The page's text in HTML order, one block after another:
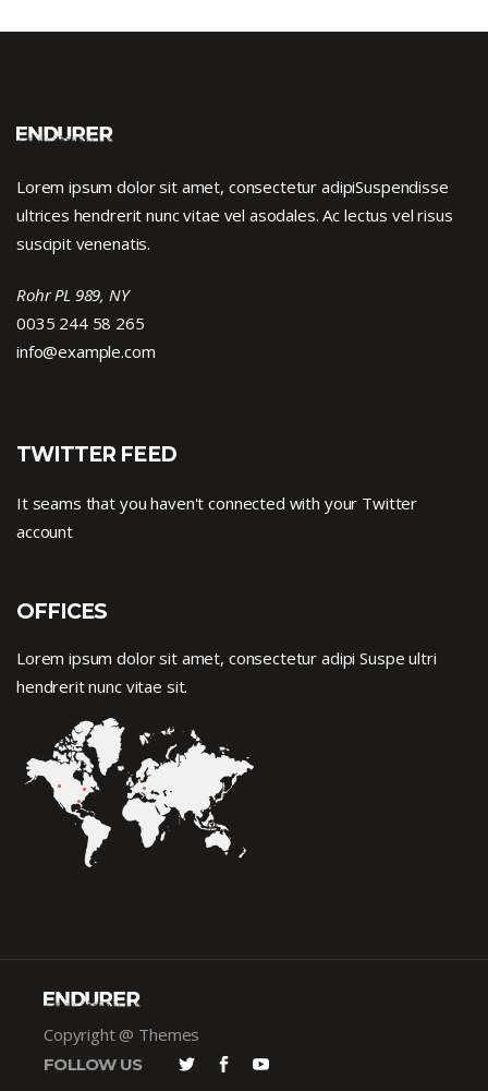
Lorem ipsum dolor sit amet, consectetur adipiSuspendisse
ultrices hendrerit nunc vitae vel asodales. Ac lectus vel risus
suscipit venenatis.
Rohr PL 989, NY
0035 244 58 265
info@example.com
TWITTER FEED
It seams that you haven't connected with your Twitter
account
OFFICES
Lorem ipsum dolor sit amet, consectetur adipi Suspe ultri
hendrerit nunc vitae sit.
Copyright @ Themes
FOLLOW US